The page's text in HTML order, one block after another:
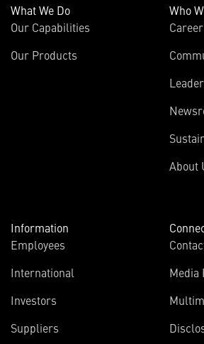
What We Do
Our Capabilities
Our Products
Who
About
Information
Employees
International
Investors
Suppliers
Media